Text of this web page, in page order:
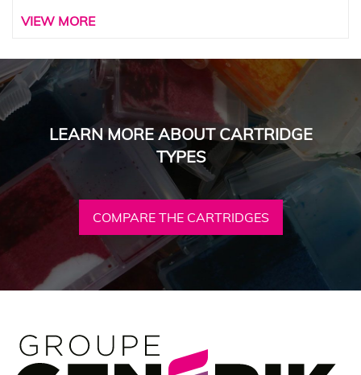
VIEW MORE
LEARN MORE ABOUT CARTRIDGE
TYPES
COMPARE THE CARTRIDGES